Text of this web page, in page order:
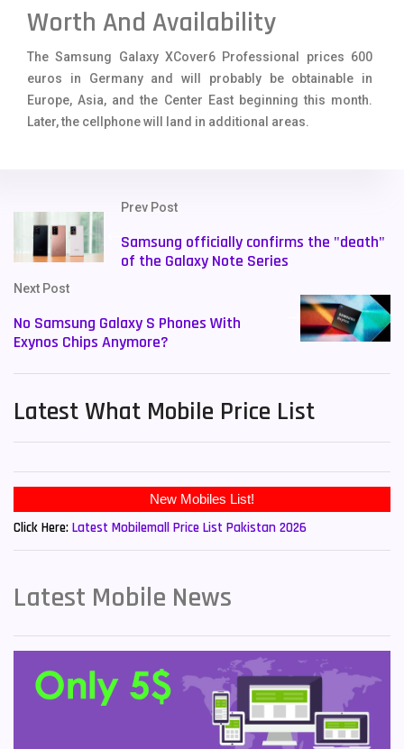
Worth And Availability
The Samsung Galaxy XCover6 Professional prices 600
euros in Germany and will probably be obtainable in
Europe, Asia, and the Center East beginning this month.
Later, the cellphone will land in additional areas.
Prev Post
Samsung officially confirms the "death"
of the Galaxy Note Series
Next Post
No Samsung Galaxy S Phones With
Exynos Chips Anymore?
Latest What Mobile Price List
New Mobiles List!
Click Here: Latest Mobilemall Price List Pakistan 2026
Latest Mobile News